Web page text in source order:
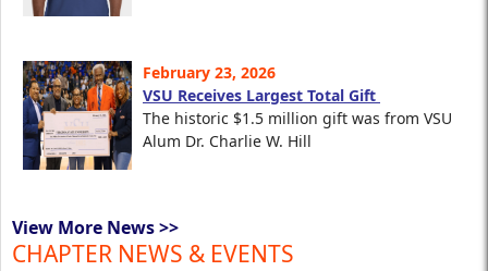
February 23, 2026
VSU Receives Largest Total Gift
The historic $1.5 million gift was from VSU
Alum Dr. Charlie W. Hill
View More News >>
CHAPTER NEWS & EVENTS